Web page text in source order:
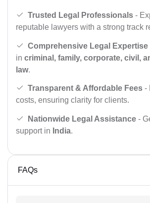
Trusted Legal Professionals -
reputable lawyers with a strong track
Comprehensive Legal Expertise
in criminal, family, corporate, civil,
law.
Transparent & Affordable Fees -
costs, ensuring clarity for clients.
Nationwide Legal Assistance -
support in India.
FAQs